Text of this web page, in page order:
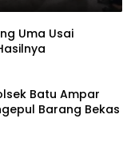
Uma Usai
Batu Ampar
Barang Bekas